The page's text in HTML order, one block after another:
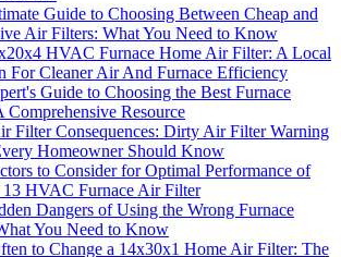
Guide to Choosing Between Cheap and
Air Filters: What You Need to Know
HVAC Furnace Home Air Filter: A Local
For Cleaner Air And Furnace Efficiency
Guide to Choosing the Best Furnace
Comprehensive Resource
Filter Consequences: Dirty Air Filter Warning
Homeowner Should Know
to Consider for Optimal Performance of
HVAC Furnace Air Filter
Dangers of Using the Wrong Furnace
You Need to Know
to Change a 14x30x1 Home Air Filter: The